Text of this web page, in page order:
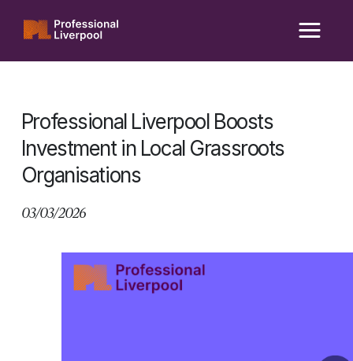
content
Professional Liverpool Boosts
Investment in Local Grassroots
Organisations
03/03/2026